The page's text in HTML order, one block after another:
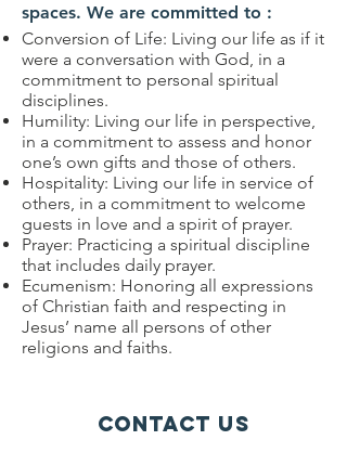
spaces. We are committed to :
Conversion of Life: Living our life as if it
were a conversation with God, in a
commitment to personal spiritual
disciplines.
Humility: Living our life in perspective,
in a commitment to assess and honor
one’s own gifts and those of others.
Hospitality: Living our life in service of
others, in a commitment to welcome
guests in love and a spirit of prayer.
Prayer: Practicing a spiritual discipline
that includes daily prayer.
Ecumenism: Honoring all expressions
of Christian faith and respecting in
Jesus’ name all persons of other
religions and faiths.
Contact Us